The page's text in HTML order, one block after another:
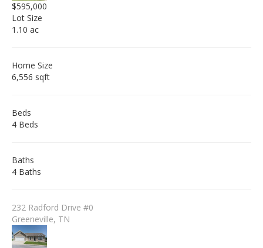
$595,000
Lot Size
1.10 ac
Home Size
6,556 sqft
Beds
4 Beds
Baths
4 Baths
232 Radford Drive #0
Greeneville, TN